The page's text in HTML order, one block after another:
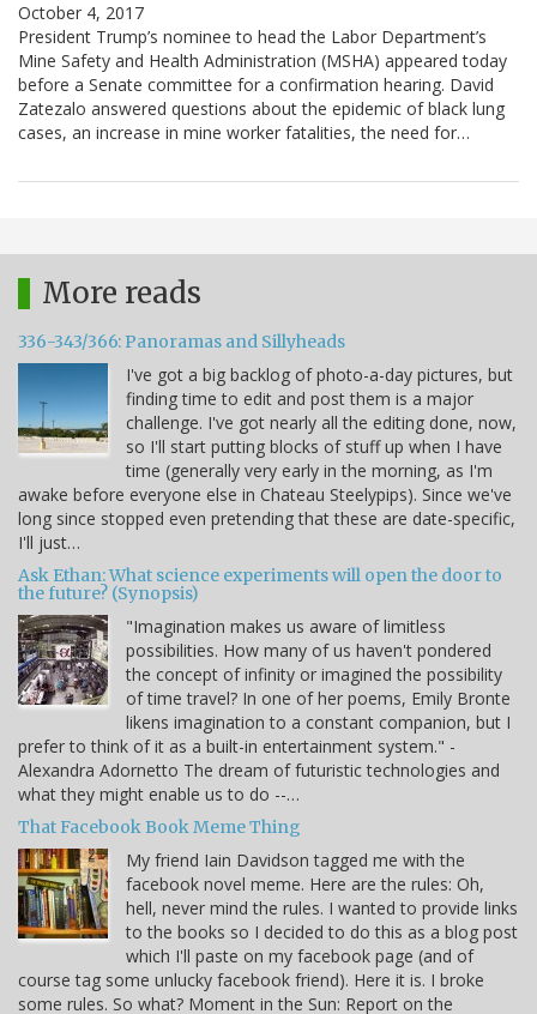
October 4, 2017
President Trump’s nominee to head the Labor Department’s
Mine Safety and Health Administration (MSHA) appeared today
before a Senate committee for a confirmation hearing. David
Zatezalo answered questions about the epidemic of black lung
cases, an increase in mine worker fatalities, the need for…
More reads
336-343/366: Panoramas and Sillyheads
I've got a big backlog of photo-a-day pictures, but
finding time to edit and post them is a major
challenge. I've got nearly all the editing done, now,
so I'll start putting blocks of stuff up when I have
time (generally very early in the morning, as I'm
awake before everyone else in Chateau Steelypips). Since we've
long since stopped even pretending that these are date-specific,
I'll just…
Ask Ethan: What science experiments will open the door to
the future? (Synopsis)
"Imagination makes us aware of limitless
possibilities. How many of us haven't pondered
the concept of infinity or imagined the possibility
of time travel? In one of her poems, Emily Bronte
likens imagination to a constant companion, but I
prefer to think of it as a built-in entertainment system." -
Alexandra Adornetto The dream of futuristic technologies and
what they might enable us to do --…
That Facebook Book Meme Thing
My friend Iain Davidson tagged me with the
facebook novel meme. Here are the rules: Oh,
hell, never mind the rules. I wanted to provide links
to the books so I decided to do this as a blog post
which I'll paste on my facebook page (and of
course tag some unlucky facebook friend). Here it is. I broke
some rules. So what? Moment in the Sun: Report on the